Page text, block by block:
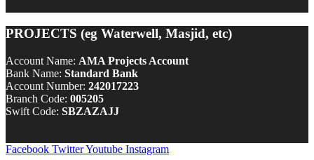
PROJECTS (eg Waterwell, Masjid, etc)
Account Name: AMA Projects Account
Bank Name: Standard Bank
Account Number: 242017223
Branch Code: 005205
Swift Code: SBZAZAJJ
Facebook TwitterYoutube Instagram